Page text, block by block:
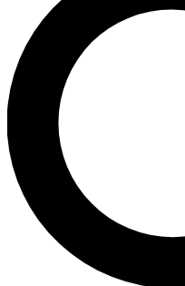
BACKSTAGE
For the quickest way
send a confirmation
newsletters with the
exclusive offers.
Contact me with
By submitting your information
and are aged 16 or over.